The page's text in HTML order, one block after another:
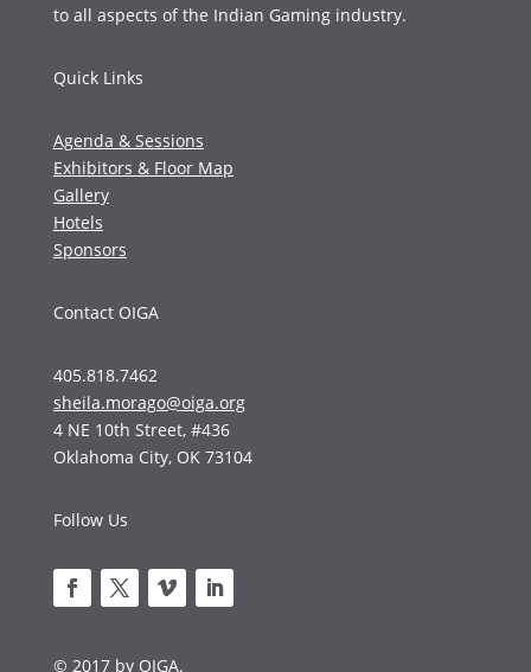
to all aspects of the Indian Gaming industry.
Quick Links
Agenda & Sessions
Exhibitors & Floor Map
Gallery
Hotels
Sponsors
Contact OIGA
405.818.7462
sheila.morago@oiga.org
4 NE 10th Street, #436
Oklahoma City, OK 73104
Follow Us
© 2017 by OIGA.